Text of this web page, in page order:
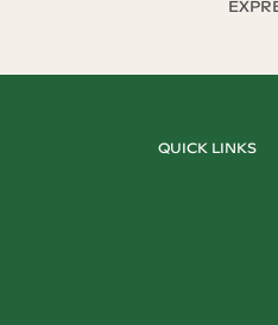
QUICK LINKS